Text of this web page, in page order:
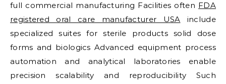
full commercial manufacturing Facilities often FDA
registered oral care manufacturer USA include
specialized suites for sterile products solid dose
forms and biologics Advanced equipment process
automation and analytical laboratories enable
precision scalability and reproducibility Such